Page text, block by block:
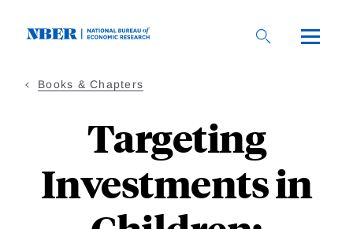
Books & Chapters
Targeting
Investments in